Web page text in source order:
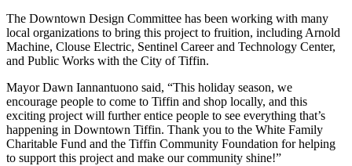
The Downtown Design Committee has been working with many
local organizations to bring this project to fruition, including Arnold
Machine, Clouse Electric, Sentinel Career and Technology Center,
and Public Works with the City of Tiffin.
Mayor Dawn Iannantuono said, “This holiday season, we
encourage people to come to Tiffin and shop locally, and this
exciting project will further entice people to see everything that’s
happening in Downtown Tiffin. Thank you to the White Family
Charitable Fund and the Tiffin Community Foundation for helping
to support this project and make our community shine!”